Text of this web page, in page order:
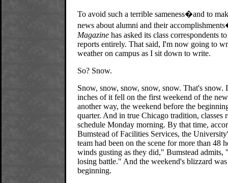
To avoid such a terrible sameness�and to
news about alumni and their
Magazine has asked its class correspondents
reports entirely. That said, I'm now going to
weather on campus as I sit down to write.
So? Snow.
Snow, snow, snow, snow, snow. That's snow.
inches of it fell on the first weekend of the
another way, the weekend before the
quarter. And in true Chicago tradition, classes
schedule Monday morning. By that time,
Bumstead of Facilities Services, the
team had been on the scene for more than 48
winds gusting as they did," Bumstead admits,
losing battle." And the weekend's blizzard
beginning.